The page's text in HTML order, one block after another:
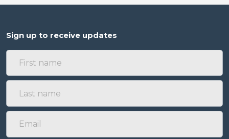
Sign up to receive updates